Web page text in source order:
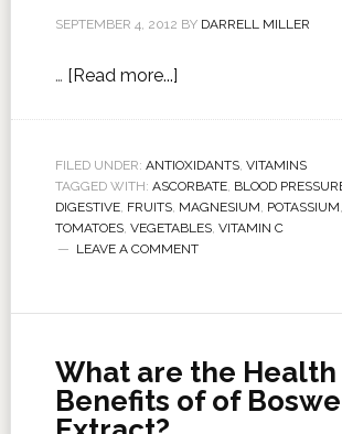
SEPTEMBER 4, 2012 BY DARRELL MILLER
… [Read more...]
FILED UNDER: ANTIOXIDANTS, VITAMINS
TAGGED WITH: ASCORBATE, BLOOD
DIGESTIVE, FRUITS, MAGNESIUM, POTASSIUM,
TOMATOES, VEGETABLES, VITAMIN C
LEAVE A COMMENT
What are the Health
Benefits of of